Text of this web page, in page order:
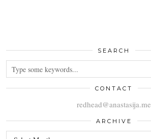
SEARCH
CONTACT
redhead@anastasija.me
ARCHIVE
ARCHIVE